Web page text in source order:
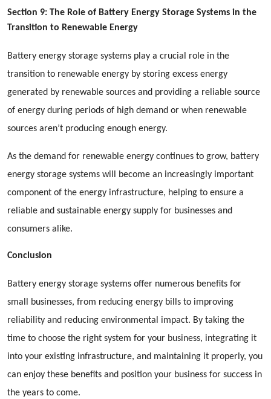
Section 9: The Role of Battery Energy Storage Systems in the
Transition to Renewable Energy
Battery energy storage systems play a crucial role in the
transition to renewable energy by storing excess energy
generated by renewable sources and providing a reliable source
of energy during periods of high demand or when renewable
sources aren’t producing enough energy.
As the demand for renewable energy continues to grow, battery
energy storage systems will become an increasingly important
component of the energy infrastructure, helping to ensure a
reliable and sustainable energy supply for businesses and
consumers alike.
Conclusion
Battery energy storage systems offer numerous benefits for
small businesses, from reducing energy bills to improving
reliability and reducing environmental impact. By taking the
time to choose the right system for your business, integrating it
into your existing infrastructure, and maintaining it properly, you
can enjoy these benefits and position your business for success in
the years to come.